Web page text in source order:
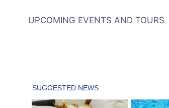
UPCOMING EVENTS AND TOURS